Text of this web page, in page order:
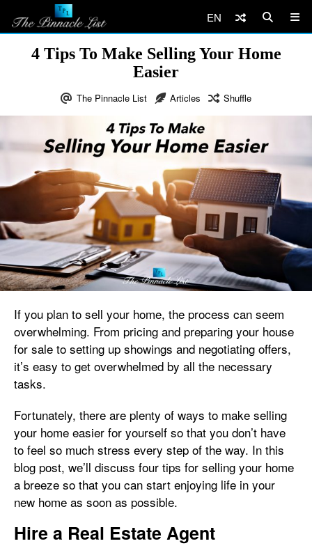
EN
4 Tips To Make Selling Your Home
Easier
The Pinnacle List Articles Shuffle
If you plan to sell your home, the process can seem
overwhelming. From pricing and preparing your house
for sale to setting up showings and negotiating offers,
it’s easy to get overwhelmed by all the necessary
tasks.
Fortunately, there are plenty of ways to make selling
your home easier for yourself so that you don’t have
to feel so much stress every step of the way. In this
blog post, we’ll discuss four tips for selling your home
a breeze so that you can start enjoying life in your
new home as soon as possible.
Hire a Real Estate Agent